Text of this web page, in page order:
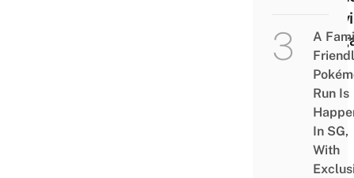
A
Run Is
In SG,
With